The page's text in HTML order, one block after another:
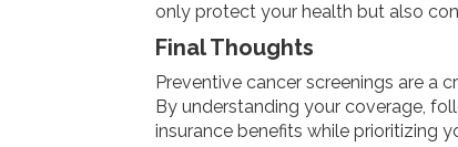
only protect your health but also
Final Thoughts
Preventive cancer screenings are a
By understanding your coverage,
insurance benefits while prioritizing